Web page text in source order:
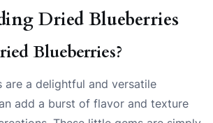
Dried Blueberries
Blueberries?
are a delightful and versatile
add a burst of flavor and texture